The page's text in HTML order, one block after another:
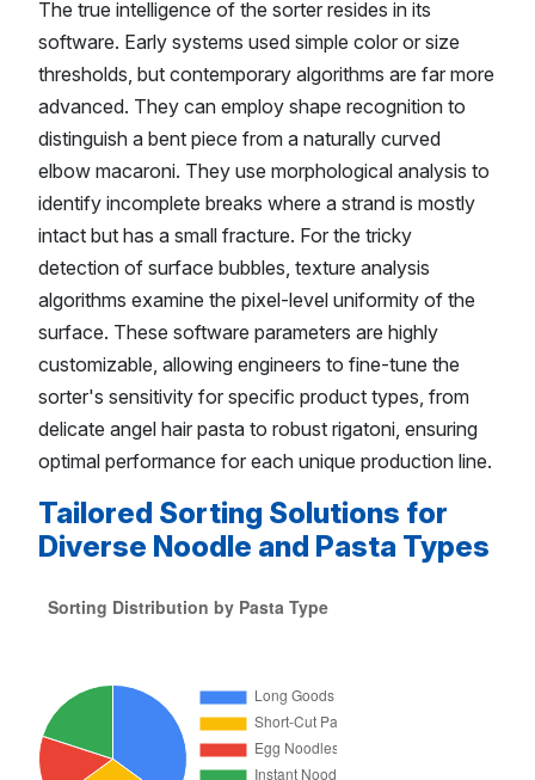
The true intelligence of the sorter resides in its
software. Early systems used simple color or size
thresholds, but contemporary algorithms are far more
advanced. They can employ shape recognition to
distinguish a bent piece from a naturally curved
elbow macaroni. They use morphological analysis to
identify incomplete breaks where a strand is mostly
intact but has a small fracture. For the tricky
detection of surface bubbles, texture analysis
algorithms examine the pixel-level uniformity of the
surface. These software parameters are highly
customizable, allowing engineers to fine-tune the
sorter's sensitivity for specific product types, from
delicate angel hair pasta to robust rigatoni, ensuring
optimal performance for each unique production line.
Tailored Sorting Solutions for
Diverse Noodle and Pasta Types